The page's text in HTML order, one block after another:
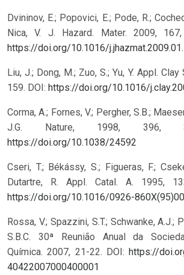
Dvininov, E.; Popovici, E.; Pode, R.;
Nica, V. J. Hazard. Mater. 2009,
https://doi.org/10.1016/
Liu, J.; Dong, M.; Zuo, S.; Yu, Y. Appl.
159. DOI: https://doi.org/10.1016/
Corma, A.; Fornes, V.; Pergher, S.B.;
J.G. Nature, 1998, 396,
https://doi.org/10.1038/24592
Cseri, T.; Békássy, S.; Figueras, F.;
Dutartre, R. Appl. Catal. A. 1995,
https://doi.org/10.1016/0926-
Rossa, V.; Spazzini, S.T.; Schwanke, A.J.;
S.B.C. 30ª Reunião Anual da
Química. 2007, 21-22. DOI: https://
40422007000400001